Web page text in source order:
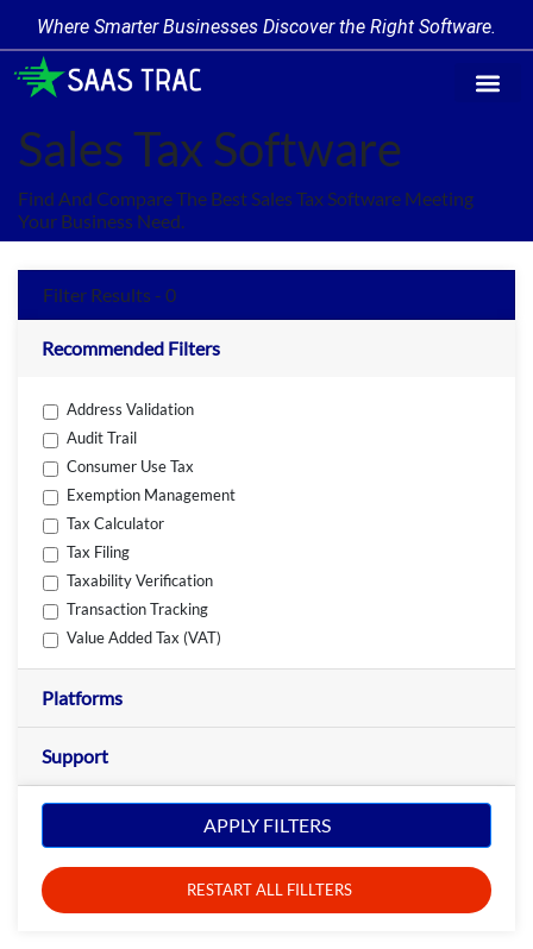
Where Smarter Businesses Discover the Right Software.
Sales Tax Software
Find And Compare The Best Sales Tax Software Meeting
Your Business Need.
Filter Results - 0
Recommended Filters
Address Validation
Audit Trail
Consumer Use Tax
Exemption Management
Tax Calculator
Tax Filing
Taxability Verification
Transaction Tracking
Value Added Tax (VAT)
Platforms
Support
APPLY FILTERS
RESTART ALL FILLTERS